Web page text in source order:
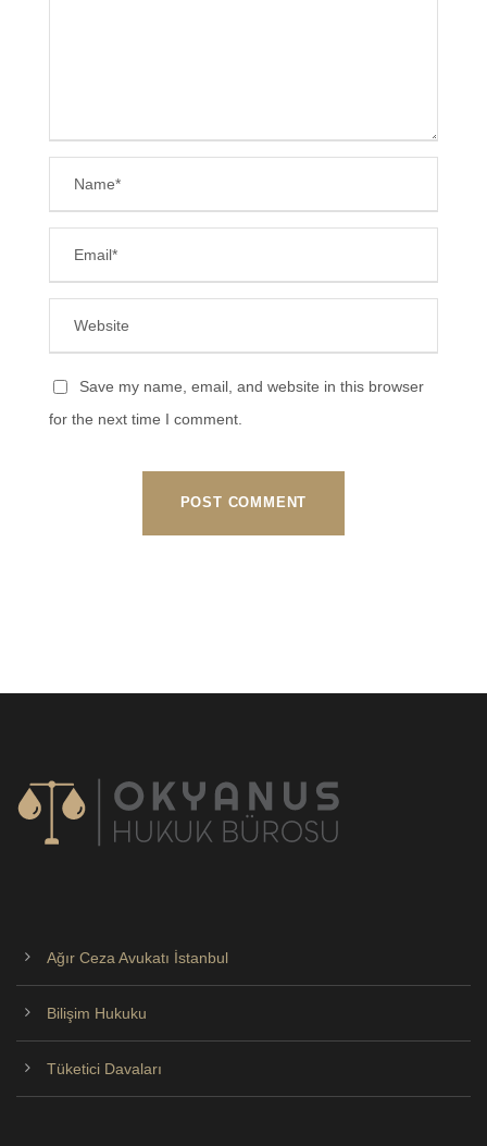
Save my name, email, and website in this browser
for the next time I comment.
Ağır Ceza Avukatı İstanbul
Bilişim Hukuku
Tüketici Davaları